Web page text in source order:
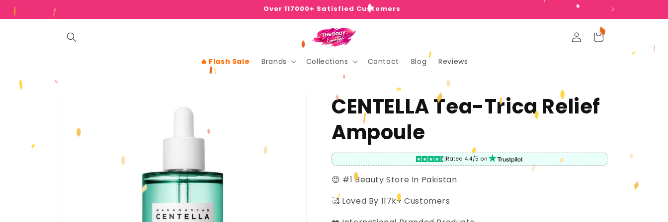
Skip to
content
Over 117000+ Satisfied Customers
🔥 Flash Sale Brands Collections Contact Blog Reviews
Log
in
Cart
CENTELLA Tea-Trica Relief
Ampoule
Rated 4.4/5 on
😍 #1 Beauty Store In Pakistan
🥰 Loved By 117k+ Customers